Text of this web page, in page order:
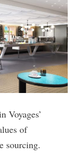
Voyages’
of
sourcing.